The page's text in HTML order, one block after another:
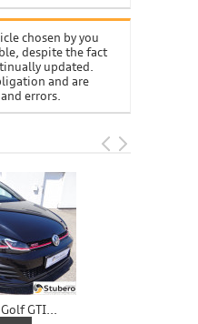
chosen by you
despite the fact
updated.
and are
errors.
GTI...